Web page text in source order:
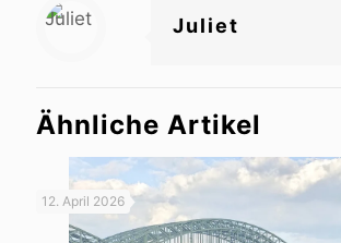
Juliet
Ähnliche Artikel
12. April 2026